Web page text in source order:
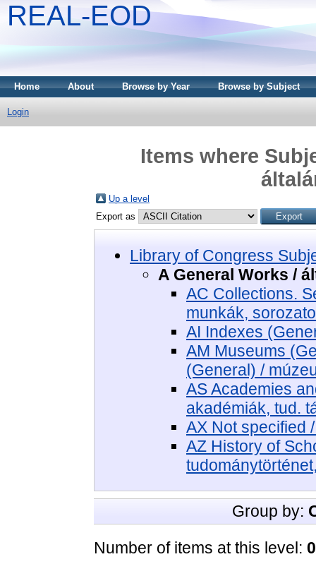
REAL-EOD
Home About Browse by Year Browse by Subject
Login
Items where
Up a level
Export as
Library of Congress
A General Works /
AC Collections.
munkák,
AI Indexes
AM Museums
(General) /
AS Academies
akadémiák, tud.
AX Not specified
AZ History of
Group by:
Number of items at this level: 0